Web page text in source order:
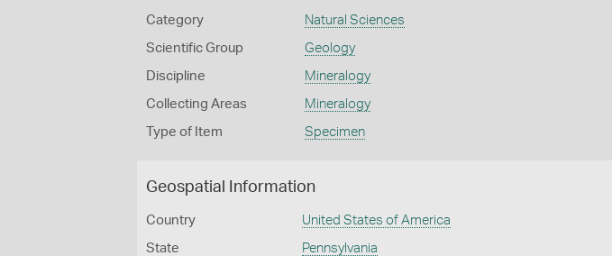
Category Natural Sciences
Scientific Group Geology
Discipline Mineralogy
Collecting Areas Mineralogy
Type of Item Specimen
Geospatial Information
Country United States of America
State Pennsylvania